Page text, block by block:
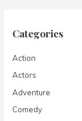
Categories
Action
Actors
Adventure
Comedy